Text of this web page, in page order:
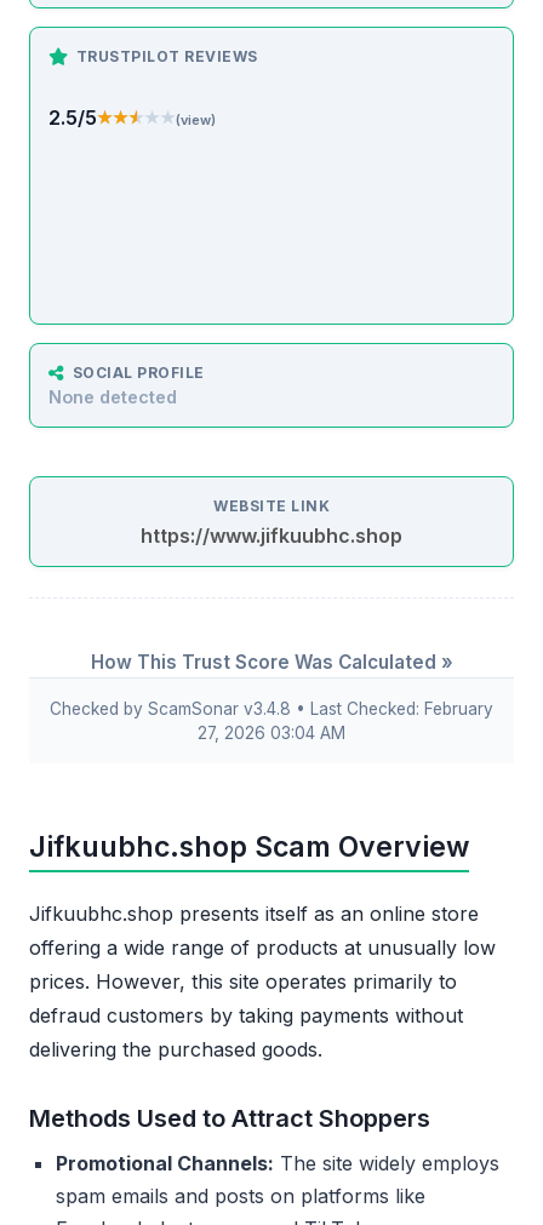
TRUSTPILOT REVIEWS
2.5/5★★★★★
★★★★★(view)
SOCIAL PROFILE
None detected
WEBSITE LINK
https://www.jifkuubhc.shop
How This Trust Score Was Calculated »
Checked by ScamSonar v3.4.8 • Last Checked: February
27, 2026 03:04 AM
Jifkuubhc.shop Scam Overview
Jifkuubhc.shop presents itself as an online store
offering a wide range of products at unusually low
prices. However, this site operates primarily to
defraud customers by taking payments without
delivering the purchased goods.
Methods Used to Attract Shoppers
Promotional Channels: The site widely employs
spam emails and posts on platforms like